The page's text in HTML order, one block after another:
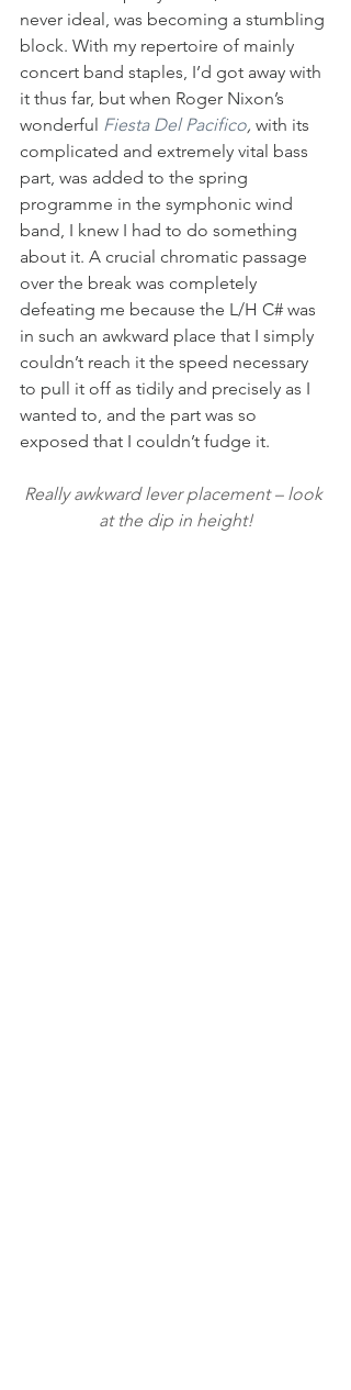
never ideal, was becoming a stumbling
block. With my repertoire of mainly
concert band staples, I’d got away with
it thus far, but when Roger Nixon’s
wonderful Fiesta Del Pacifico, with its
complicated and extremely vital bass
part, was added to the spring
programme in the symphonic wind
band, I knew I had to do something
about it. A crucial chromatic passage
over the break was completely
defeating me because the L/H C# was
in such an awkward place that I simply
couldn’t reach it the speed necessary
to pull it off as tidily and precisely as I
wanted to, and the part was so
exposed that I couldn’t fudge it.
Really awkward lever placement – look
at the dip in height!